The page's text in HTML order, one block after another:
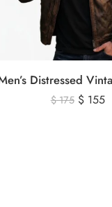
$175 $155